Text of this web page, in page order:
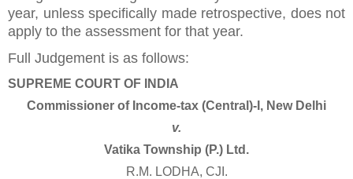
year, unless specifically made retrospective, does not
apply to the assessment for that year.
Full Judgement is as follows:
SUPREME COURT OF INDIA
Commissioner of Income-tax (Central)-I, New Delhi
v.
Vatika Township (P.) Ltd.
R.M. LODHA, CJI.